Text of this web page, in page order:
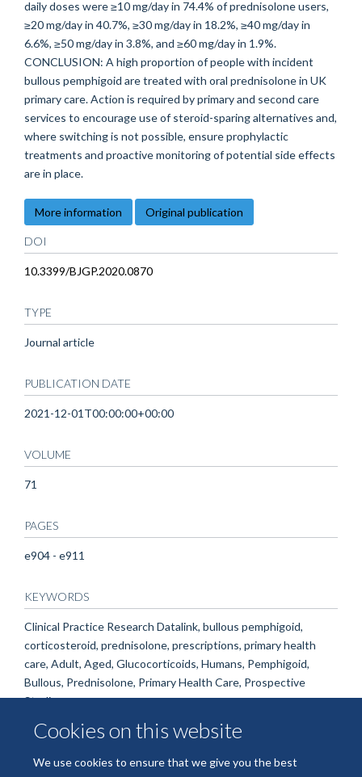
Cookies on this website
We use cookies to ensure that we give you the best
daily doses were ≥10 mg/day in 74.4% of prednisolone users,
≥20 mg/day in 40.7%, ≥30 mg/day in 18.2%, ≥40 mg/day in
6.6%, ≥50 mg/day in 3.8%, and ≥60 mg/day in 1.9%.
CONCLUSION: A high proportion of people with incident
bullous pemphigoid are treated with oral prednisolone in UK
primary care. Action is required by primary and second care
services to encourage use of steroid-sparing alternatives and,
where switching is not possible, ensure prophylactic
treatments and proactive monitoring of potential side effects
are in place.
More information Original publication
DOI
10.3399/BJGP.2020.0870
TYPE
Journal article
PUBLICATION DATE
2021-12-01T00:00:00+00:00
VOLUME
71
PAGES
e904 - e911
KEYWORDS
Clinical Practice Research Datalink, bullous pemphigoid,
corticosteroid, prednisolone, prescriptions, primary health
care, Adult, Aged, Glucocorticoids, Humans, Pemphigoid,
Bullous, Prednisolone, Primary Health Care, Prospective
Studies